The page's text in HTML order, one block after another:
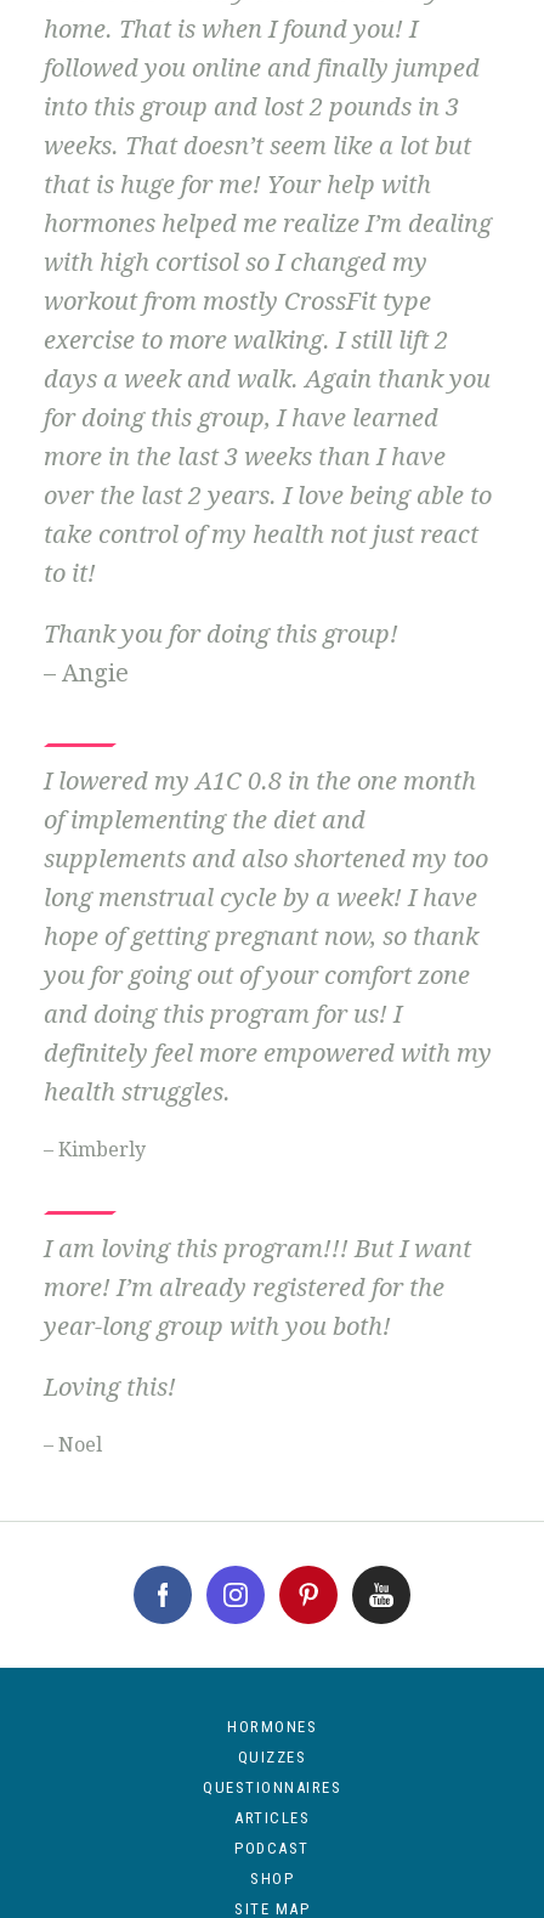
home. That is when I found you! I
followed you online and finally jumped
into this group and lost 2 pounds in 3
weeks. That doesn’t seem like a lot but
that is huge for me! Your help with
hormones helped me realize I’m dealing
with high cortisol so I changed my
workout from mostly CrossFit type
exercise to more walking. I still lift 2
days a week and walk. Again thank you
for doing this group, I have learned
more in the last 3 weeks than I have
over the last 2 years. I love being able to
take control of my health not just react
to it!
Thank you for doing this group!
– Angie
I lowered my A1C 0.8 in the one month
of implementing the diet and
supplements and also shortened my too
long menstrual cycle by a week! I have
hope of getting pregnant now, so thank
you for going out of your comfort zone
and doing this program for us! I
definitely feel more empowered with my
health struggles.
– Kimberly
I am loving this program!!! But I want
more! I’m already registered for the
year-long group with you both!
Loving this!
– Noel
HORMONES
QUIZZES
QUESTIONNAIRES
ARTICLES
PODCAST
SHOP
SITE MAP